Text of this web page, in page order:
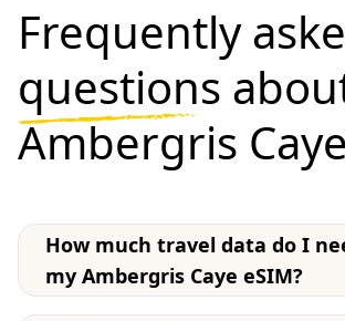
Frequently
questions
Ambergris Caye
How much travel data do I
my Ambergris Caye eSIM?